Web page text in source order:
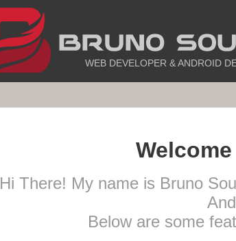
WEB DEVELOPER & ANDROID
Hi There! My name is Bruno
Below are some